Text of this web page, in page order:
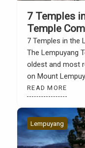
7 Temples
Temple
7 Temples in the
The Lempuyang
oldest and most
on Mount
not only famous
the view of the
spiritual role as
READ MORE
Lempuyang